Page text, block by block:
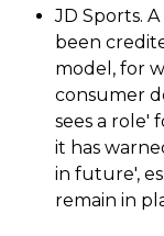
JD Sports.
been
model, for
consumer
sees a role'
it has
in future',
remain in